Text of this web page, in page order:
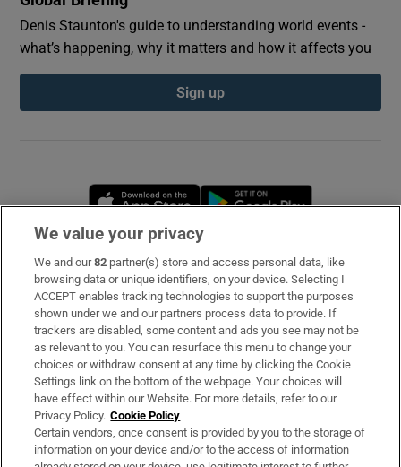
Denis Staunton's guide to understanding world events -
what’s happening, why it matters and how it affects you
Sign up
Opens in new window
Subscribe
Support
About Us
Irish Times Products & Services
OUR PARTNERS
We value your privacy
We and our82 partner(s) store and access personal data, like
browsing data or unique identifiers, on your device. Selecting I
ACCEPT enables tracking technologies to support the purposes
shown under we and our partners process data to provide. If
trackers are disabled, some content and ads you see may not be
as relevant to you. You can resurface this menu to change your
choices or withdraw consent at any time by clicking the Cookie
Settings link on the bottom of the webpage. Your choices will
have effect within our Website. For more details, refer to our
Privacy Policy. Cookie Policy
Certain vendors, once consent is provided by you to the storage of
information on your device and/or to the access of information